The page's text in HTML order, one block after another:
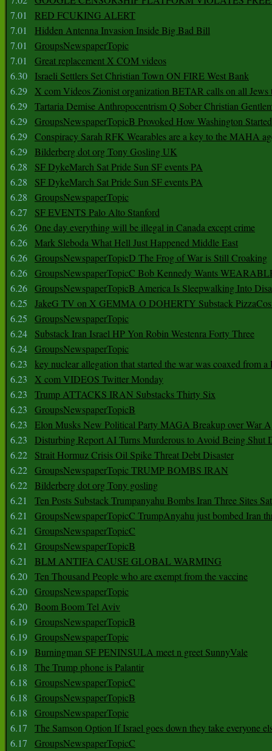
7.01
RED FCUKING ALERT
7.01
Hidden Antenna Invasion Inside Big Bad Bill
7.01
GroupsNewspaperTopic
7.01
Great replacement X COM videos
6.30
Israeli Settlers Set Christian Town ON FIRE West Bank
6.29 X com Videos Zionist organization BETAR calls on all Jews
6.29 Tartaria Demise Anthropocentrism Q Sober Christian
6.29 GroupsNewspaperTopicB Provoked How Washington
6.29 Conspiracy Sarah RFK Wearables are a key to the MAHA
6.29 Bilderberg dot org Tony Gosling UK
6.28
SF DykeMarch Sat Pride Sun SF events PA
6.28
SF DykeMarch Sat Pride Sun SF events PA
6.28
GroupsNewspaperTopic
6.27
SF EVENTS Palo Alto Stanford
6.26 One day everything will be illegal in Canada except crime
6.26 Mark Sleboda What Hell Just Happened Middle East
6.26 GroupsNewspaperTopicD The Frog of War is Still Croaking
6.26 GroupsNewspaperTopicC Bob Kennedy Wants
6.26 GroupsNewspaperTopicB America Is Sleepwalking Into
6.25
JakeG TV on X GEMMA O DOHERTY Substack
6.25
GroupsNewspaperTopic
6.24
Substack Iran Israel HP Yon Robin Westenra Forty Three
6.24 GroupsNewspaperTopic
6.23
key nuclear allegation that started the war was coaxed from a
6.23
X com VIDEOS Twitter Monday
6.23
Trump ATTACKS IRAN Substacks Thirty Six
6.23
GroupsNewspaperTopicB
6.23
Elon Musks New Political Party MAGA Breakup over War
6.23
Disturbing Report AI Turns Murderous to Avoid Being Shut
6.22
Strait Hormuz Crisis Oil Spike Threat Debt Disaster
6.22 GroupsNewspaperTopic TRUMP BOMBS IRAN
6.22 Bilderberg dot org Tony gosling
6.21
Ten Posts Substack Trumpanyahu Bombs Iran Three Sites
6.21
GroupsNewspaperTopicC TrumpAnyahu just bombed Iran
6.21
GroupsNewspaperTopicC
6.21
GroupsNewspaperTopicB
6.21
BLM ANTIFA CAUSE GLOBAL WARMING
6.20 Ten Thousand People who are exempt from the vaccine
6.20 GroupsNewspaperTopic
6.20 Boom Boom Tel Aviv
6.19 GroupsNewspaperTopicB
6.19 GroupsNewspaperTopic
6.19 Burningman SF PENINSULA meet n greet SunnyVale
6.18
The Trump phone is Palantir
6.18
GroupsNewspaperTopicC
6.18
GroupsNewspaperTopicB
6.18
GroupsNewspaperTopic
6.17
The Samson Option If Israel goes down they take everyone
6.17
GroupsNewspaperTopicC